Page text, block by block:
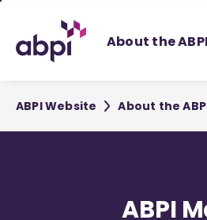
Main
About the ABPI
ABPI Website About the
ABPI